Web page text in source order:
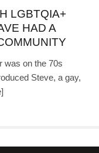
LGBTQIA+
HAD A
was on the 70s
Steve, a gay,